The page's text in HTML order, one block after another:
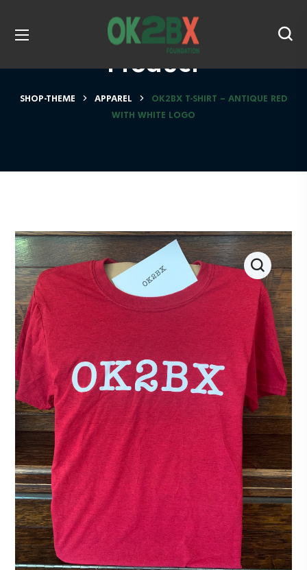
Product
SHOP-THEME APPAREL
OK2BX T-SHIRT – ANTIQUE RED
WITH WHITE LOGO